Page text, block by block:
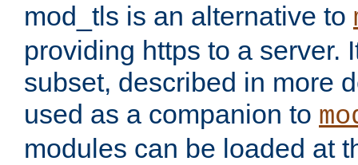
mod_tls is an alternative to
providing https to a server.
subset, described in more
used as a companion to
modules can be loaded at